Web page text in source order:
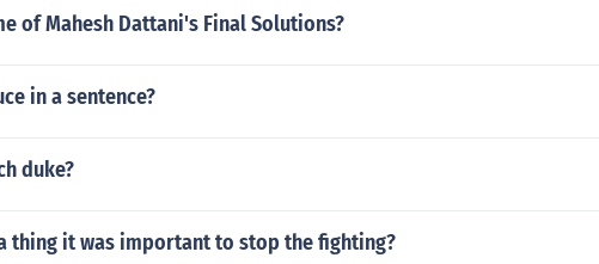
of Mahesh Dattani's Final Solutions?
in a sentence?
duke?
thing it was important to stop the fighting?